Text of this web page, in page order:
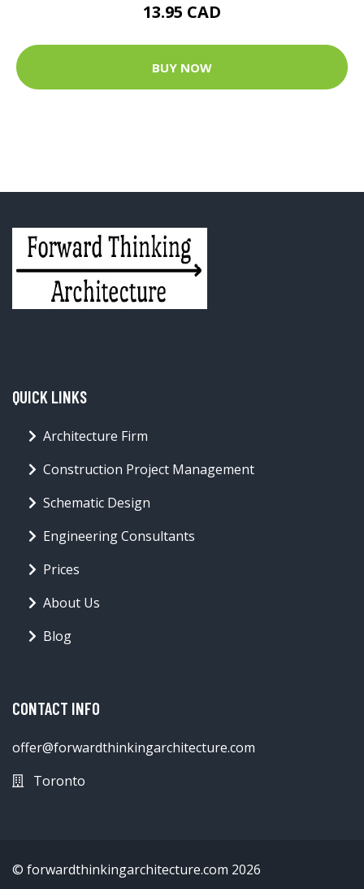
13.95 CAD
BUY NOW
QUICK LINKS
Architecture Firm
Construction Project Management
Schematic Design
Engineering Consultants
Prices
About Us
Blog
CONTACT INFO
offer@forwardthinkingarchitecture.com
Toronto
© forwardthinkingarchitecture.com 2026